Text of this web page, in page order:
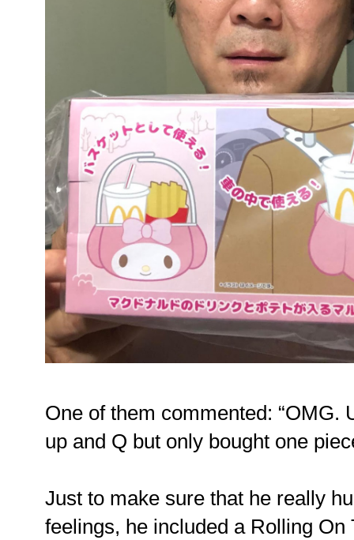
One of them commented: “OMG.
up and Q but only bought one
Just to make sure that he really
feelings, he included a Rolling On